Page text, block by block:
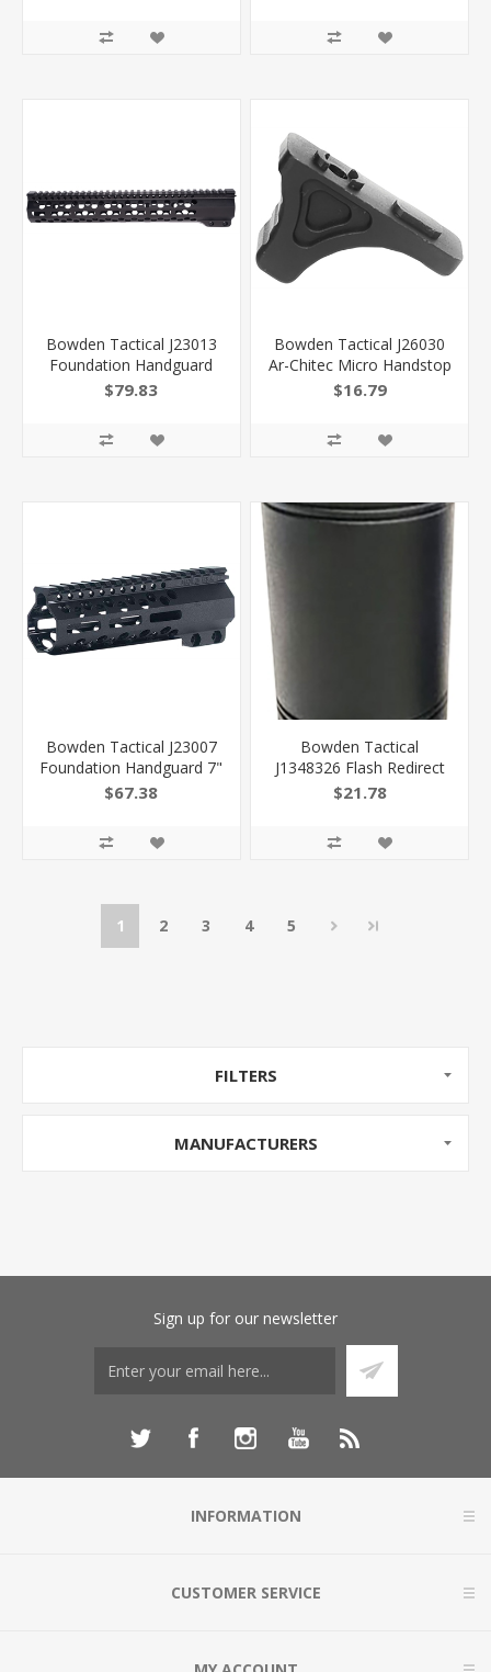
810030621126
Bowden Tactical J23013
Foundation Handguard
13" M-Lok Full Flat Top ,
Nut For Ar-Platform
$79.83
Bowden Tactical J26030
Ar-Chitec Micro Handstop
Made OF 6061-T6
Finish, M-Lok Mount
Hardware 810030621102
$16.79
Bowden Tactical J23007
Foundation Handguard 7"
M-Lok Made OF Black
Ar-Platform
$67.38
Bowden Tactical
J1348326 Flash Redirect
Cans Made OF Black
Tpi Threads & 4" Oal For
$21.78
1 2 3 4 5
FILTERS
MANUFACTURERS
Sign up for our newsletter
INFORMATION
CUSTOMER SERVICE